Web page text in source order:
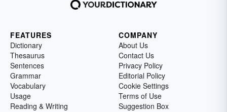
FEATURES
Dictionary
Thesaurus
Sentences
Grammar
Vocabulary
Usage
Reading & Writing
COMPANY
About Us
Contact Us
Privacy Policy
Editorial Policy
Cookie Settings
Terms of Use
Suggestion Box